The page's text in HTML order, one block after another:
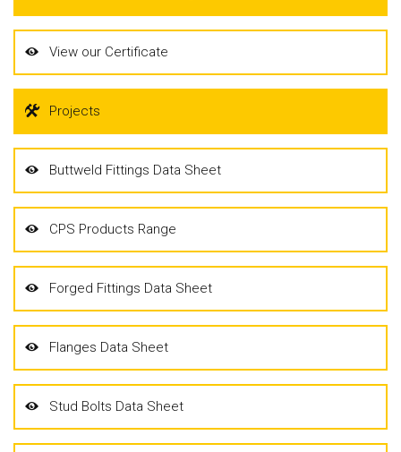
View our Certificate
Projects
Buttweld Fittings Data Sheet
CPS Products Range
Forged Fittings Data Sheet
Flanges Data Sheet
Stud Bolts Data Sheet